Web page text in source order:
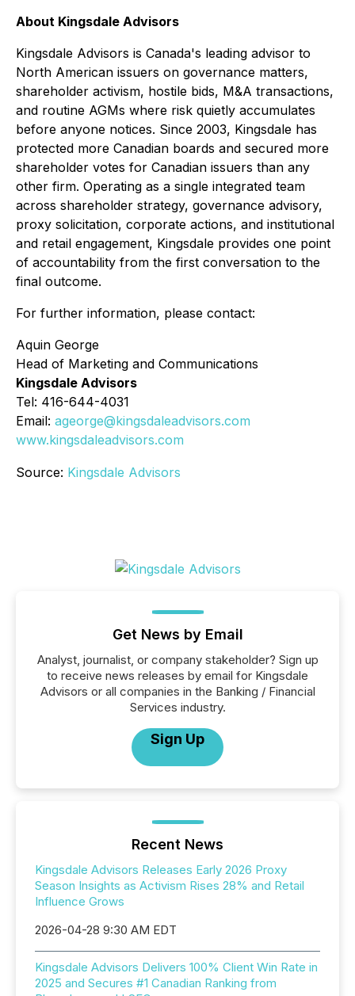
About Kingsdale Advisors
Kingsdale Advisors is Canada's leading advisor to
North American issuers on governance matters,
shareholder activism, hostile bids, M&A transactions,
and routine AGMs where risk quietly accumulates
before anyone notices. Since 2003, Kingsdale has
protected more Canadian boards and secured more
shareholder votes for Canadian issuers than any
other firm. Operating as a single integrated team
across shareholder strategy, governance advisory,
proxy solicitation, corporate actions, and institutional
and retail engagement, Kingsdale provides one point
of accountability from the first conversation to the
final outcome.
For further information, please contact:
Aquin George
Head of Marketing and Communications
Kingsdale Advisors
Tel: 416-644-4031
Email: ageorge@kingsdaleadvisors.com
www.kingsdaleadvisors.com
Source: Kingsdale Advisors
Get News by Email
Analyst, journalist, or company stakeholder? Sign up
to receive news releases by email for Kingsdale
Advisors or all companies in the Banking / Financial
Services industry.
Sign Up
Recent News
Kingsdale Advisors Releases Early 2026 Proxy
Season Insights as Activism Rises 28% and Retail
Influence Grows
2026-04-28 9:30 AM EDT
Kingsdale Advisors Delivers 100% Client Win Rate in
2025 and Secures #1 Canadian Ranking from